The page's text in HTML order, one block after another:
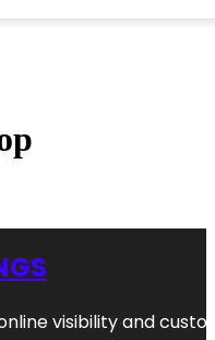
visibility and